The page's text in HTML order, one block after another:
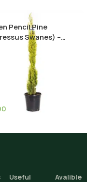
Pencil Pine
Swanes) –
Evergreen Tree for
Landscape
Useful
Avalible